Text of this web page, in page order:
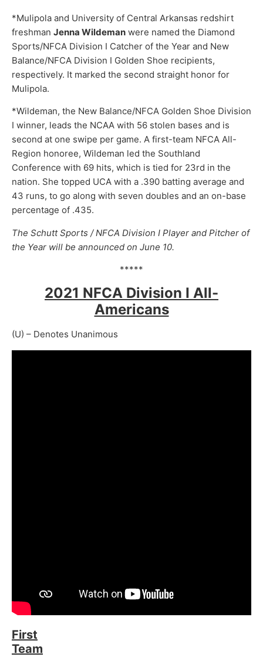
*Mulipola and University of Central Arkansas redshirt
freshman Jenna Wildeman were named the Diamond
Sports/NFCA Division I Catcher of the Year and New
Balance/NFCA Division I Golden Shoe recipients,
respectively. It marked the second straight honor for
Mulipola.
*Wildeman, the New Balance/NFCA Golden Shoe Division
I winner, leads the NCAA with 56 stolen bases and is
second at one swipe per game. A first-team NFCA All-
Region honoree, Wildeman led the Southland
Conference with 69 hits, which is tied for 23rd in the
nation. She topped UCA with a .390 batting average and
43 runs, to go along with seven doubles and an on-base
percentage of .435.
The Schutt Sports / NFCA Division I Player and Pitcher of
the Year will be announced on June 10.
*****
2021 NFCA Division I All-
Americans
(U) – Denotes Unanimous
First
Team